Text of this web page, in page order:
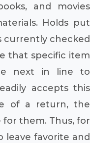
and movies
Holds put
currently checked
that specific item
next in line to
accepts this
of a return, the
for them. Thus, for
favorite and